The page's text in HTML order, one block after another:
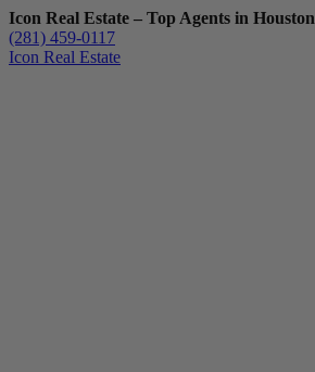
Icon Real Estate – Top Agents in Houston
(281) 459-0117
Icon Real Estate